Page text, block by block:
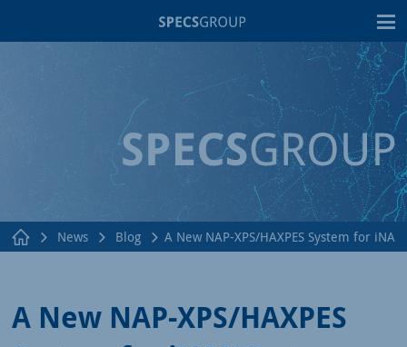
News Blog A New NAP-XPS/HAXPES System for
A New NAP-XPS/HAXPES